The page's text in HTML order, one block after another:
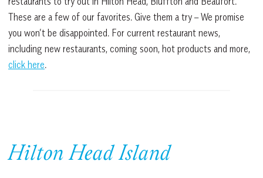
These are a few of our favorites. Give them a try – We promise
you won’t be disappointed. For current restaurant news,
including new restaurants, coming soon, hot products and more,
click here.
Hilton Head Island